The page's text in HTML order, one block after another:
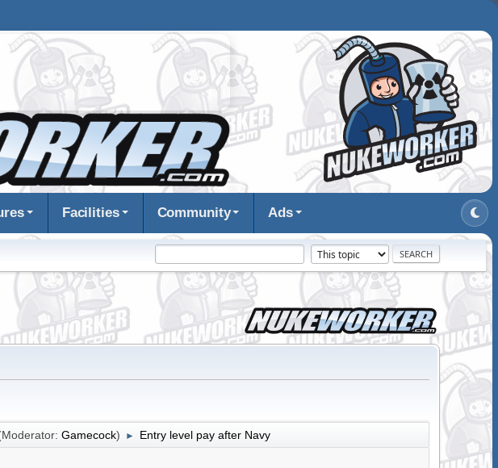
Facilities Community Ads
Gamecock) ► Entry level pay after Navy